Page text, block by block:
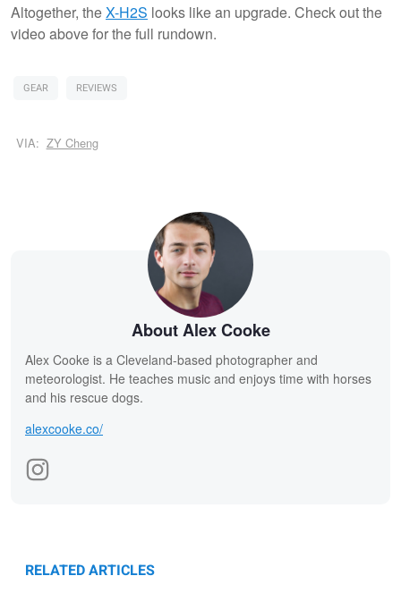
Altogether, theX-H2S looks like an upgrade. Check out the
video above for the full rundown.
GEAR REVIEWS
VIA: ZY Cheng
About Alex Cooke
Alex Cooke is a Cleveland-based photographer and
meteorologist. He teaches music and enjoys time with horses
and his rescue dogs.
alexcooke.co/
RELATED ARTICLES